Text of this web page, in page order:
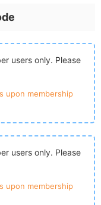
users only. Please
upon membership
users only. Please
upon membership